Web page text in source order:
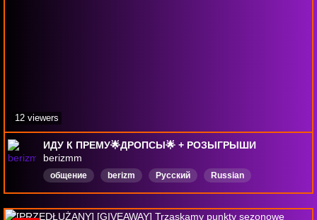
ИДУ К ПРЕМУ🌟ДРОПСЫ🌟 + РОЗЫГРЫШИ
berizmm
общение berizm Русский
Russian
AlbionOnline
DropsВключены
12 viewers